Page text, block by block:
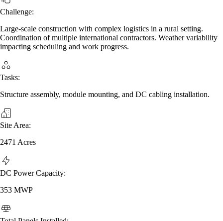
Challenge:
Large-scale construction with complex logistics in a rural setting.
Coordination of multiple international contractors. Weather variability
impacting scheduling and work progress.
Tasks:
Structure assembly, module mounting, and DC cabling installation.
Site Area:
2471 Acres
DC Power Capacity:
353 MWP